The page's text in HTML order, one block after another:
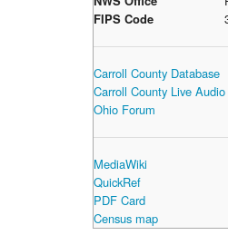
FIPS Code
Carroll County Database
Carroll County Live Audio
Ohio Forum
MediaWiki
QuickRef
PDF Card
Census map